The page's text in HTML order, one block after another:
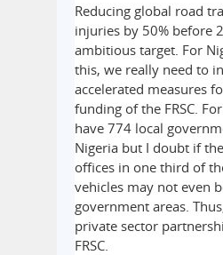
Reducing global road
injuries by 50% before
ambitious target. For
this, we really need to
accelerated measures
funding of the FRSC.
have 774 local
Nigeria but I doubt if the
offices in one third of
vehicles may not even
government areas.
private sector
FRSC.